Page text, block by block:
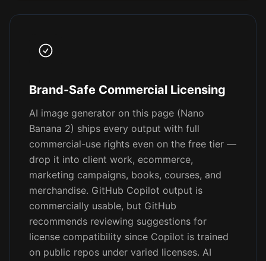
Brand-Safe Commercial Licensing
AI image generator on this page (Nano
Banana 2) ships every output with full
commercial-use rights even on the free tier —
drop it into client work, ecommerce,
marketing campaigns, books, courses, and
merchandise. GitHub Copilot output is
commercially usable, but GitHub
recommends reviewing suggestions for
license compatibility since Copilot is trained
on public repos under varied licenses. AI